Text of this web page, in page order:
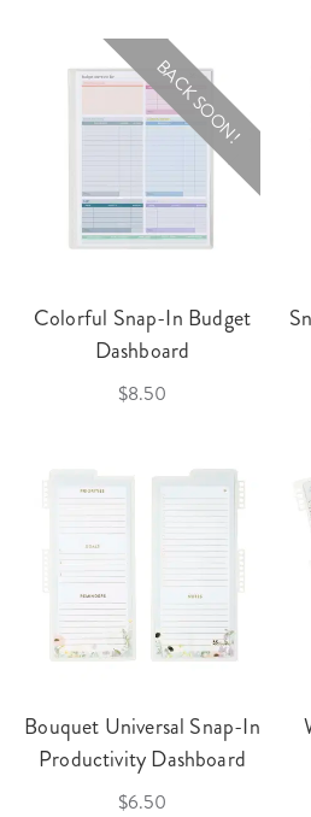
BACK SOON!
Colorful Snap-In Budget
Dashboard
$8.50
Bouquet Universal Snap-In
Productivity Dashboard
$6.50